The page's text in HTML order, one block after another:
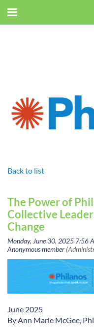
Back to list
The Power of
Collective
Change
June 2025
By Ann Marie McGee,